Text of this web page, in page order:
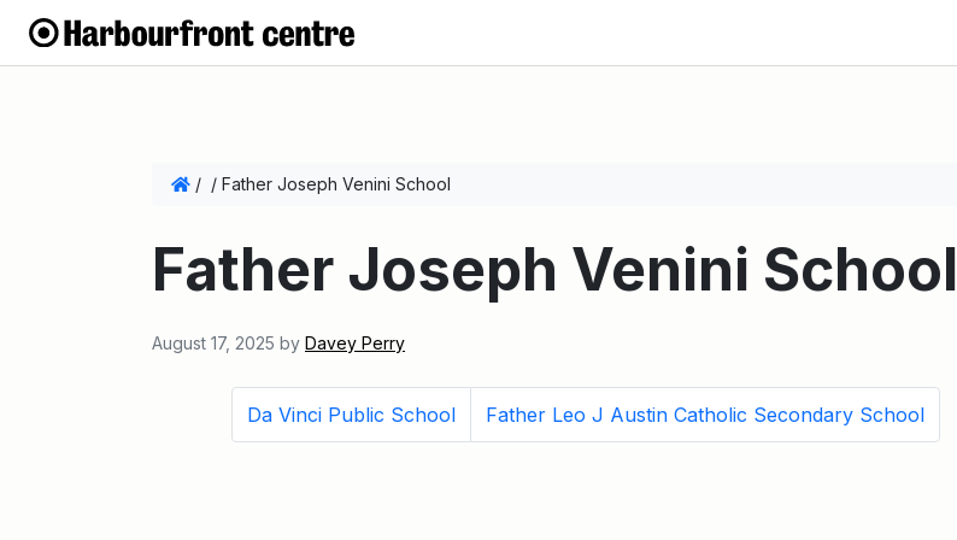
/ / Father Joseph Venini School
Father Joseph Venini School
August 17, 2025 by Davey Perry
Da Vinci Public School Father Leo J Austin Catholic Secondary School